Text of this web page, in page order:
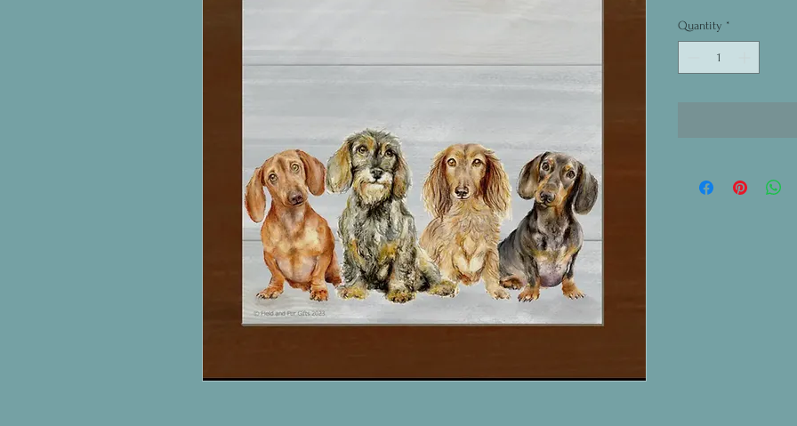
Quantity *